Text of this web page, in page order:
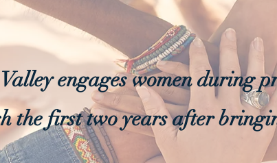
engages women during
the first two years after